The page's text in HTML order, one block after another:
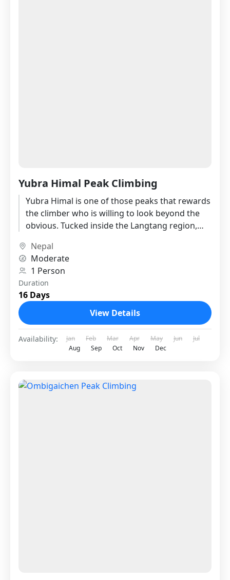
Yubra Himal Peak Climbing
Yubra Himal is one of those peaks that rewards
the climber who is willing to look beyond the
obvious. Tucked inside the Langtang region,
Nepal
Moderate
1 Person
Duration
16 Days
View Details
Availability: Jan Feb Mar Apr May Jun
Jul
Aug
Sep Oct Nov Dec